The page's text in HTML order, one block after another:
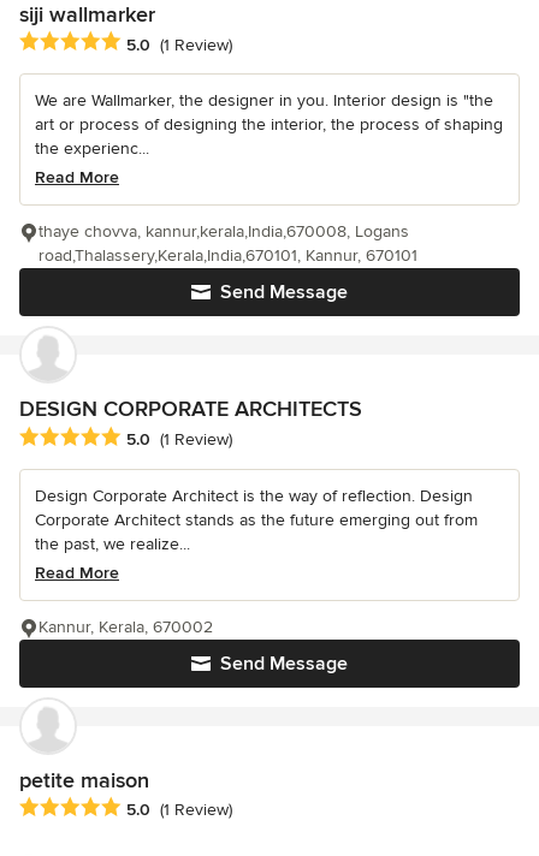
siji wallmarker
Average rating: 5 out of 5 stars
5.0 (1 Review)
We are Wallmarker, the designer in you. Interior design is "the
art or process of designing the interior, the process of shaping
the experienc...
Read More
Send Message
thaye chovva, kannur,kerala,India,670008, Logans
road,Thalassery,Kerala,India,670101, Kannur, 670101
DESIGN CORPORATE ARCHITECTS
Average rating: 5 out of 5 stars
5.0 (1 Review)
Design Corporate Architect is the way of reflection. Design
Corporate Architect stands as the future emerging out from
the past, we realize...
Read More
Send Message
Kannur, Kerala, 670002
petite maison
Average rating: 5 out of 5 stars
5.0 (1 Review)